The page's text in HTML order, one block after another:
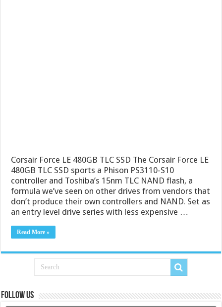
Corsair Force LE 480GB TLC SSD The Corsair Force LE
480GB TLC SSD sports a Phison PS3110-S10
controller and Toshiba’s 15nm TLC NAND flash, a
formula we’ve seen on other drives from vendors that
don’t produce their own controllers and NAND. Set as
an entry level drive series with less expensive …
Read More »
Follow us